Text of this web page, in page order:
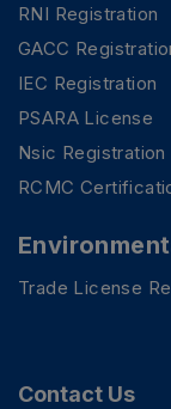
RNI Registration
GACC
IEC Registration
PSARA License
Nsic Registration
RCMC
Trade License
Contact Us